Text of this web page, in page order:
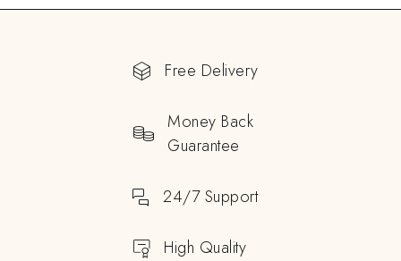
Free Delivery
Money Back
Guarantee
24/7 Support
High Quality